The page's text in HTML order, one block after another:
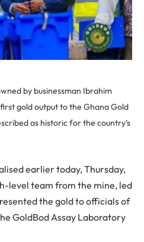
by businessman Ibrahim
gold output to the Ghana Gold
as historic for the country’s
earlier today, Thursday,
level team from the mine, led
the gold to officials of
GoldBod Assay Laboratory